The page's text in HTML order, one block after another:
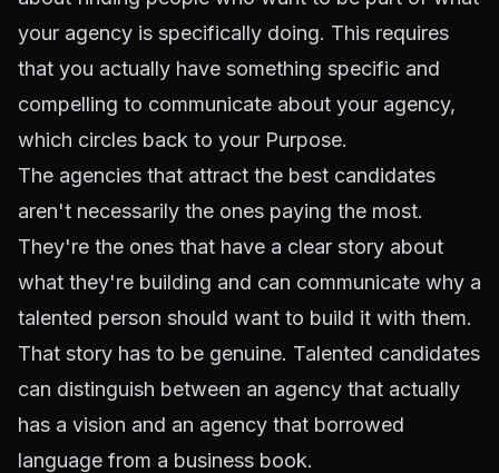
your agency is specifically doing. This requires
that you actually have something specific and
compelling to communicate about your agency,
which circles back to your Purpose.
The agencies that attract the best candidates
aren't necessarily the ones paying the most.
They're the ones that have a clear story about
what they're building and can communicate why a
talented person should want to build it with them.
That story has to be genuine. Talented candidates
can distinguish between an agency that actually
has a vision and an agency that borrowed
language from a business book.